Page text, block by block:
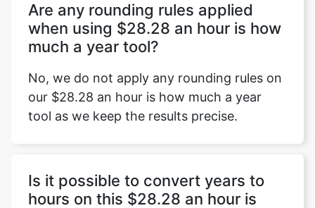
Are any rounding rules applied
when using $28.28 an hour is how
much a year tool?
No, we do not apply any rounding rules on
our $28.28 an hour is how much a year
tool as we keep the results precise.
Is it possible to convert years to
hours on this $28.28 an hour is